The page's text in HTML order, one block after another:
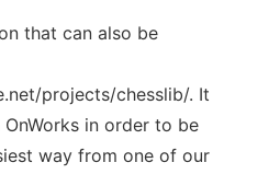
that can also be
projects/chesslib/. It
in order to be
way from one of our